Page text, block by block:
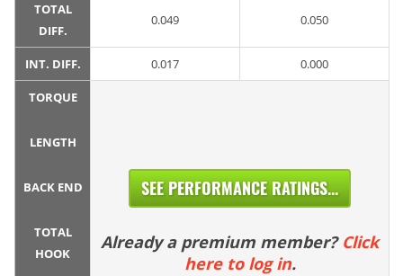
TOTAL
DIFF.
0.049 0.050
INT. DIFF. 0.017 0.000
TORQUE
LENGTH
BACK END
TOTAL
HOOK
SEE PERFORMANCE RATINGS...
Already a premium member? Click
here to log in.